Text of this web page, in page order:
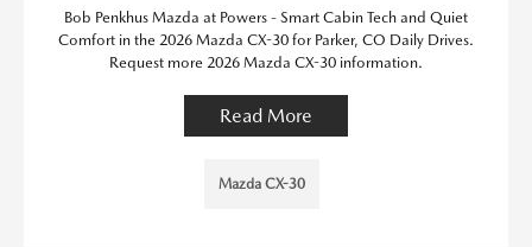
Bob Penkhus Mazda at Powers - Smart Cabin Tech and Quiet
Comfort in the 2026 Mazda CX-30 for Parker, CO Daily Drives.
Request more 2026 Mazda CX-30 information.
Read More
Mazda CX-30